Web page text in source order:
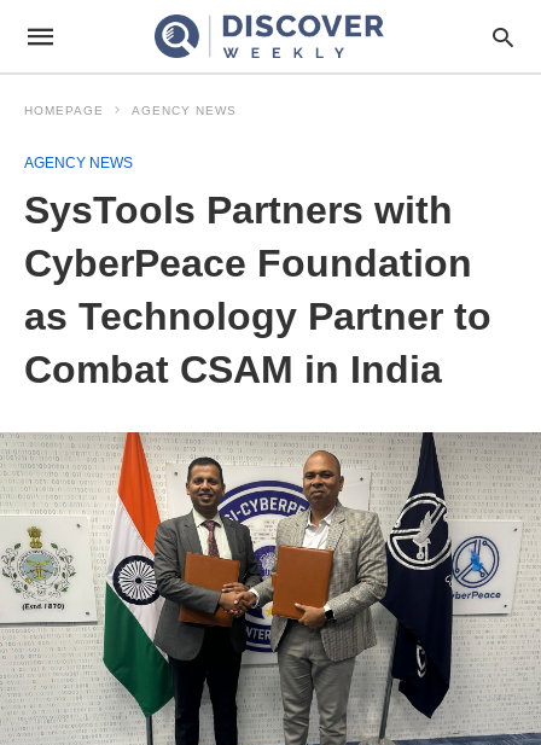
HOMEPAGE AGENCY NEWS
AGENCY NEWS
SysTools Partners with
CyberPeace Foundation
as Technology Partner to
Combat CSAM in India